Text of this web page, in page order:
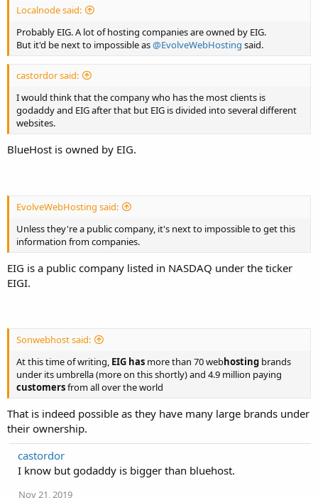
Localnode said:
Probably EIG. A lot of hosting companies are owned by EIG.
But it'd be next to impossible as@EvolveWebHosting said.
castordor said:
I would think that the company who has the most clients is
godaddy and EIG after that but EIG is divided into several different
websites.
BlueHost is owned by EIG.
EvolveWebHosting said:
Unless they're a public company, it's next to impossible to get this
information from companies.
EIG is a public company listed in NASDAQ under the ticker
EIGI.
Sonwebhost said:
At this time of writing, EIG has more than 70 webhosting brands
under its umbrella (more on this shortly) and 4.9 million paying
customersfrom all over the world
That is indeed possible as they have many large brands under
their ownership.
castordor
I know but godaddy is bigger than bluehost.
Nov 21, 2019